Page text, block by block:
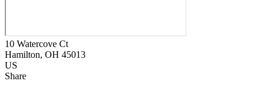
10 Watercove Ct
Hamilton, OH 45013
US
Share